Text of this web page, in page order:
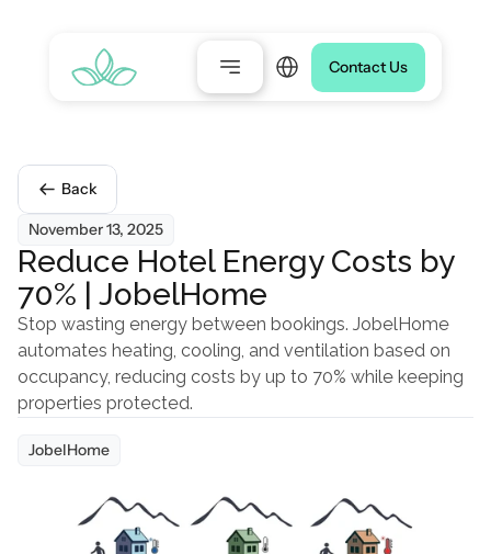
Back
November 13, 2025
Reduce Hotel Energy Costs by
70% | JobelHome
Stop wasting energy between bookings. JobelHome
automates heating, cooling, and ventilation based on
occupancy, reducing costs by up to 70% while keeping
properties protected.
JobelHome
Select Language
Contact Us